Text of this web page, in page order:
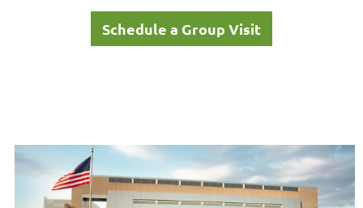
Schedule a Group Visit